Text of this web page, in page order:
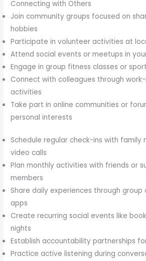
Connecting with Others
Join community groups focused on
hobbies
Participate in volunteer activities at
Attend social events or meetups in
Engage in group fitness classes or
Connect with colleagues through
activities
Take part in online communities or
personal interests
Schedule regular check-ins with family
video calls
Plan monthly activities with friends or
members
Share daily experiences through group
apps
Create recurring social events like
nights
Establish accountability partnerships
Practice active listening during